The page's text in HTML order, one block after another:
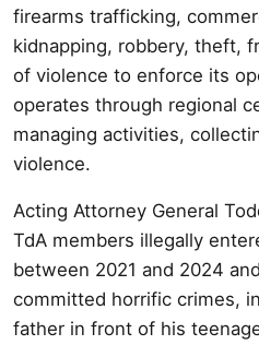
firearms trafficking,
kidnapping, robbery, theft,
of violence to enforce its
operates through regional
managing activities,
violence.
Acting Attorney General
TdA members illegally
between 2021 and 2024
committed horrific crimes,
father in front of his